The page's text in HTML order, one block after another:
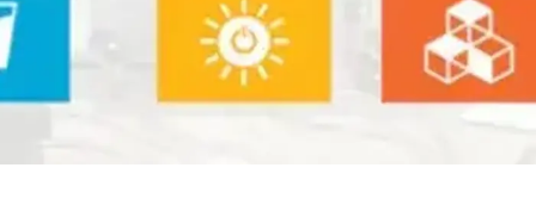
СИСТЕМЫ ЭЛЕКТРОСНАБЖЕНИЯ
CHEMICAL AND PHARMACEUTICAL
MY ACCOUNT
MY QUOTE